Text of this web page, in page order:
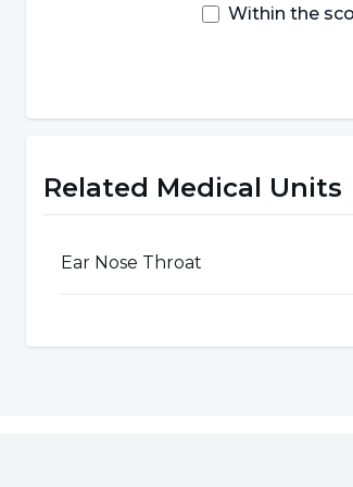
result of tobacco consumption,
cancer. Quitting or not starting to
How is lip cancer
Lip cancer can be diagnosed
tests requested by the specialist
Within the
Related Medical Units
Ear Nose Throat